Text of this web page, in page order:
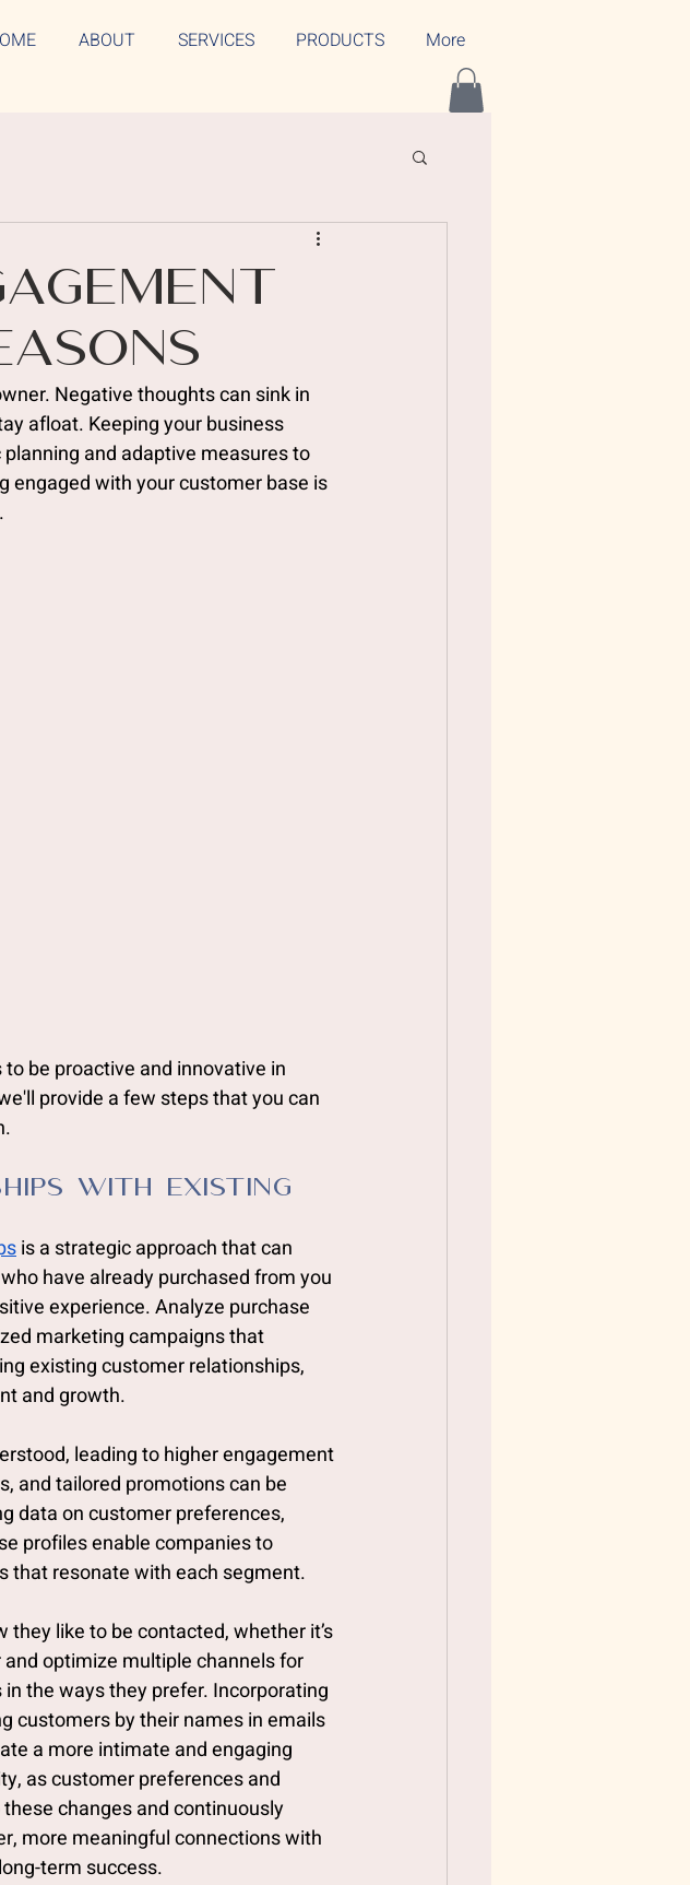
ABOUT SERVICES PRODUCTS More
Negative thoughts can sink in
afloat. Keeping your business
and adaptive measures to
engaged with your customer base is
be proactive and innovative in
provide a few steps that you can
with Existing
is a strategic approach that can
have already purchased from you
experience. Analyze purchase
marketing campaigns that
existing customer relationships,
and growth.
leading to higher engagement
and tailored promotions can be
data on customer preferences,
profiles enable companies to
that resonate with each segment.
like to be contacted, whether it’s
optimize multiple channels for
the ways they prefer. Incorporating
customers by their names in emails
a more intimate and engaging
as customer preferences and
changes and continuously
more meaningful connections with
term success.